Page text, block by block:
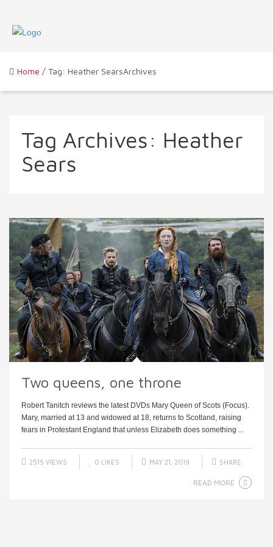
Home / Tag: Heather SearsArchives
Tag Archives: Heather
Sears
Two queens, one throne
Robert Tanitch reviews the latest DVDs Mary Queen of Scots (Focus).
Mary, married at 13 and widowed at 18, returns to Scotland, raising
fears in Protestant England that unless Elizabeth does something ...
2515 VIEWS 0 LIKES MAY 21, 2019 SHARE
READ MORE